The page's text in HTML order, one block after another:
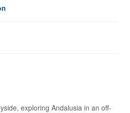
exploring Andalusia in an off-